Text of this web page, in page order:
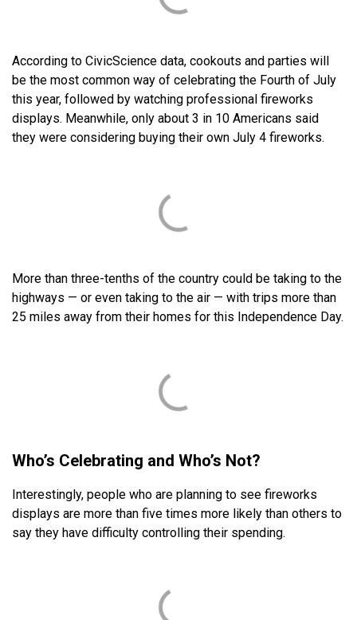
According to CivicScience data, cookouts and parties will
be the most common way of celebrating the Fourth of July
this year, followed by watching professional fireworks
displays. Meanwhile, only about 3 in 10 Americans said
they were considering buying their own July 4 fireworks.
More than three-tenths of the country could be taking to the
highways — or even taking to the air — with trips more than
25 miles away from their homes for this Independence Day.
Who’s Celebrating and Who’s Not?
Interestingly, people who are planning to see fireworks
displays are more than five times more likely than others to
say they have difficulty controlling their spending.